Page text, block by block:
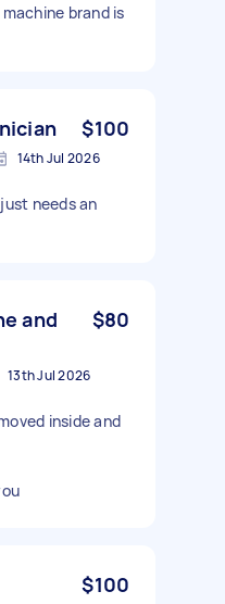
brand is
$100
14th Jul 2026
needs an
and
$80
13th Jul 2026
inside and
$100